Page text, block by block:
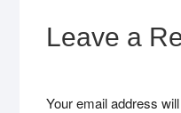
Leave a
Your email address